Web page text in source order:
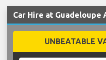
Car Hire at Guadeloupe
UNBEATABLE